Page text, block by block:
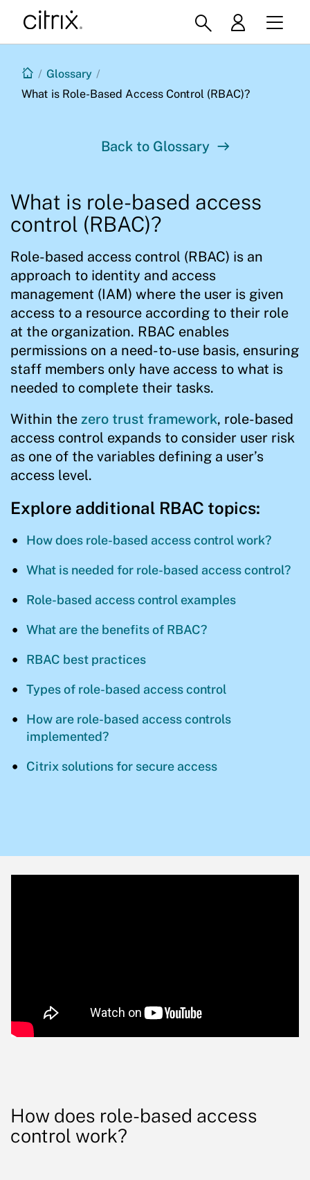
/ Glossary /
What is Role-Based Access Control (RBAC)?
Back to Glossary
What is role-based access
control (RBAC)?
Role-based access control (RBAC) is an
approach to identity and access
management (IAM) where the user is given
access to a resource according to their role
at the organization. RBAC enables
permissions on a need-to-use basis, ensuring
staff members only have access to what is
needed to complete their tasks.
Within the zero trust framework, role-based
access control expands to consider user risk
as one of the variables defining a user’s
access level.
Explore additional RBAC topics:
How does role-based access control work?
What is needed for role-based access control?
Role-based access control examples
What are the benefits of RBAC?
RBAC best practices
Types of role-based access control
How are role-based access controls
implemented?
Citrix solutions for secure access
How does role-based access
control work?